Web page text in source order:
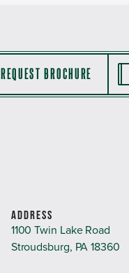
REQUEST BROCHURE
ADDRESS
1100 Twin Lake Road
Stroudsburg, PA 18360